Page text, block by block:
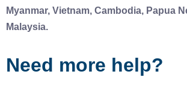
Myanmar, Vietnam, Cambodia, Papua
Malaysia.
Need more help?